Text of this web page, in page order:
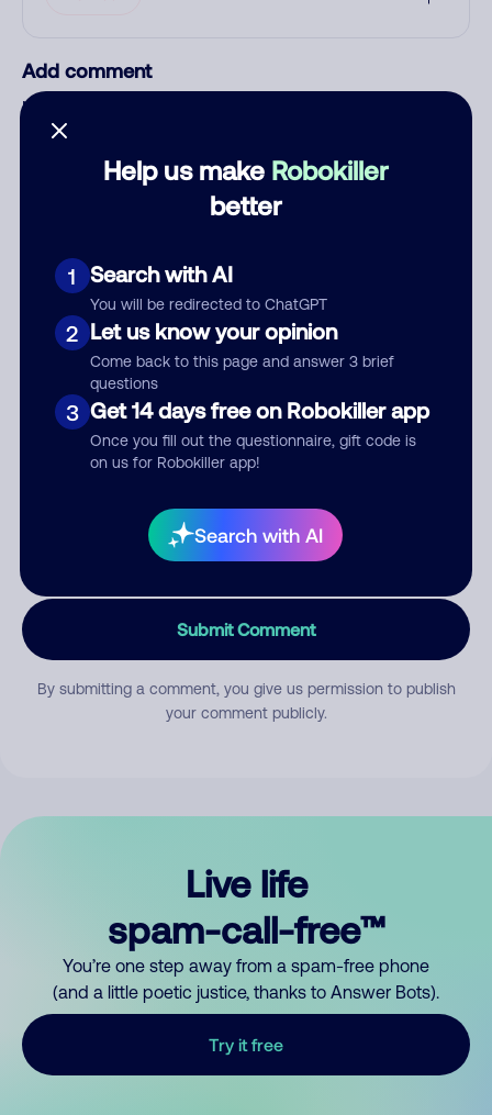
Help us make Robokiller
better
1 Search with AI
You will be redirected to ChatGPT
2 Let us know your opinion
Come back to this page and answer 3 brief
questions
3 Get 14 days free on Robokiller app
Once you fill out the questionnaire, gift code is
on us for Robokiller app!
Search with AI
Add comment
Nickname
Category
Comment
Submit Comment
By submitting a comment, you give us permission to publish
your comment publicly.
Live life
spam-call-free™
You’re one step away from a spam-free phone
(and a little poetic justice, thanks to Answer Bots).
Try it free